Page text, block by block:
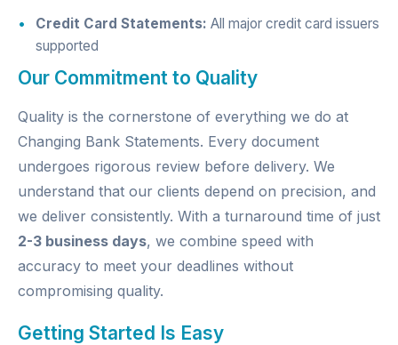
Credit Card Statements: All major credit card issuers
supported
Our Commitment to Quality
Quality is the cornerstone of everything we do at
Changing Bank Statements. Every document
undergoes rigorous review before delivery. We
understand that our clients depend on precision, and
we deliver consistently. With a turnaround time of just
2-3 business days, we combine speed with
accuracy to meet your deadlines without
compromising quality.
Getting Started Is Easy